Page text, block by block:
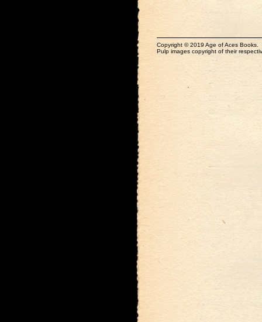
Copyright © 2019 Age of Aces Books.
Pulp images copyright of their